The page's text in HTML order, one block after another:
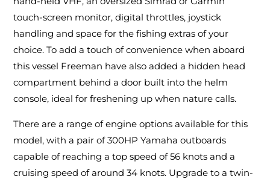
touch-screen monitor, digital throttles, joystick
handling and space for the fishing extras of your
choice. To add a touch of convenience when aboard
this vessel Freeman have also added a hidden head
compartment behind a door built into the helm
console, ideal for freshening up when nature calls.
There are a range of engine options available for this
model, with a pair of 300HP Yamaha outboards
capable of reaching a top speed of 56 knots and a
cruising speed of around 34 knots. Upgrade to a twin-